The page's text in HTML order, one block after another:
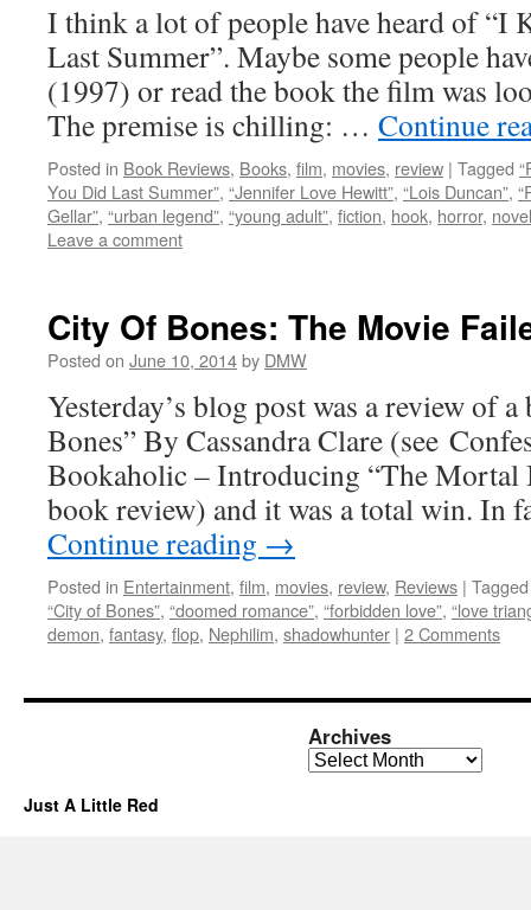
I think a lot of people have heard of “I
Last Summer”. Maybe some people
(1997) or read the book the film was
The premise is chilling: … Continue
Posted in Book Reviews, Books, film, movies, review | Tagged
You Did Last Summer”, “Jennifer Love Hewitt”, “Lois Duncan”,
Gellar”, “urban legend”, “young adult”, fiction, hook, horror, novel
Leave a comment
City Of Bones: The Movie
Posted on June 10, 2014by DMW
Yesterday’s blog post was a review of
Bones” By Cassandra Clare (see
Bookaholic – Introducing “The Mortal
book review) and it was a total win. In
Continue reading →
Posted in Entertainment, film, movies, review, Reviews | Tagged
“City of Bones”, “doomed romance”, “forbidden love”, “love
demon, fantasy, flop, Nephilim, shadowhunter | 2 Comments
Archives
Archives
Just A Little Red